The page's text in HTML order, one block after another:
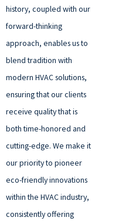
history, coupled with our
forward-thinking
approach, enables us to
blend tradition with
modern HVAC solutions,
ensuring that our clients
receive quality that is
both time-honored and
cutting-edge. We make it
our priority to pioneer
eco-friendly innovations
within the HVAC industry,
consistently offering